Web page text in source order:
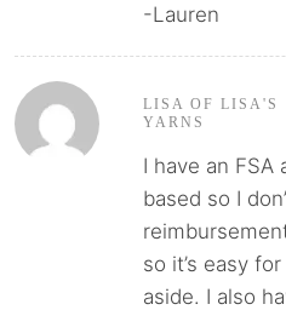
-Lauren
LISA OF LISA'S
YARNS
I have an FSA
based so I
so it’s easy
aside. I also